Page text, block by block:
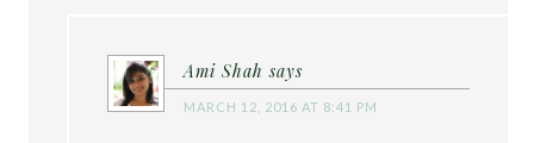
Ami Shah says
MARCH 12, 2016 AT 8:41 PM